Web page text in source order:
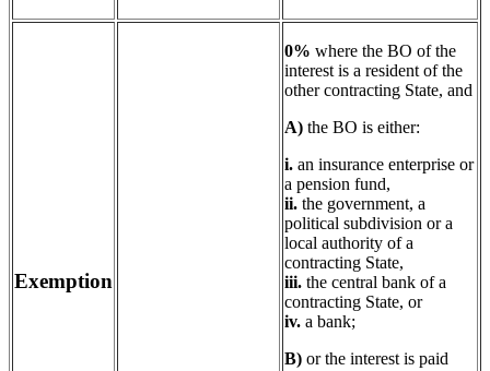
Exemption
0% where the BO of the
interest is a resident of the
other contracting State, and
A) the BO is either:
i. an insurance enterprise or
a pension fund,
ii. the government, a
political subdivision or a
local authority of a
contracting State,
iii. the central bank of a
contracting State, or
iv. a bank;
B) or the interest is paid